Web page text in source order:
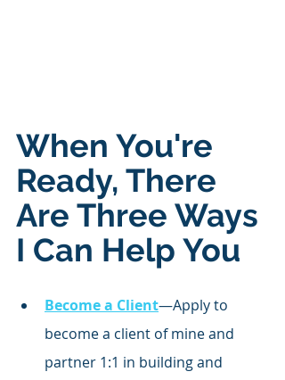
When You're
Ready, There
Are Three Ways
I Can Help You
Become a Client—Apply to
become a client of mine and
partner 1:1 in building and